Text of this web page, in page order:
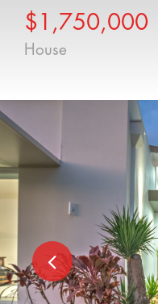
$1,750,000
House